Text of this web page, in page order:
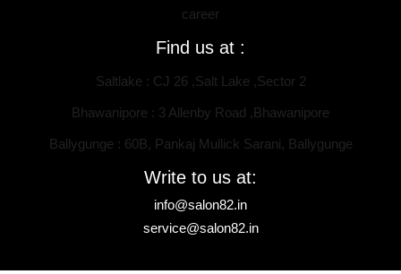
career
Find us at :
Saltlake : CJ 26 ,Salt Lake ,Sector 2
Bhawanipore : 3 Allenby Road ,Bhawanipore
Ballygunge : 60B, Pankaj Mullick Sarani, Ballygunge
Write to us at:
info@salon82.in
service@salon82.in